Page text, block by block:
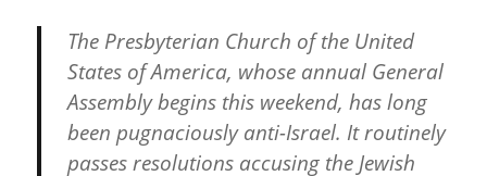
The Presbyterian Church of the United
States of America, whose annual General
Assembly begins this weekend, has long
been pugnaciously anti-Israel. It routinely
passes resolutions accusing the Jewish